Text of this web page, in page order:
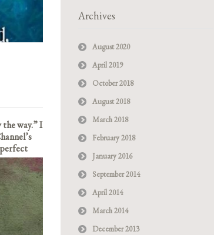
the way.” I
Archives
August 2020
April 2019
October 2018
August 2018
March 2018
February 2018
January 2016
September 2014
April 2014
March 2014
December 2013